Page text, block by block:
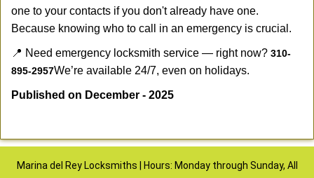
one to your contacts if you don't already have one.
Because knowing who to call in an emergency is crucial.
📍 Need emergency locksmith service — right now? 310-
895-2957We’re available 24/7, even on holidays.
Published on December - 2025
Marina del Rey Locksmiths | Hours: Monday through Sunday, All